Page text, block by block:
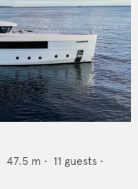
47.5 m • 11 guests •